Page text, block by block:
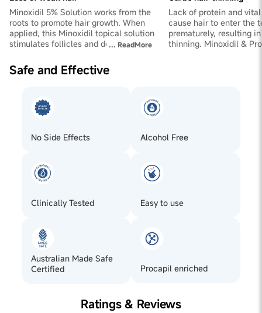
Minoxidil 5% Solution works from the
roots to promote hair growth. When
applied, this Minoxidil topical solution
stimulates follicles and does away
telogen (non-growing) phase fall out
and be replaced by hair in the
... ReadMore
Lack of protein and
cause hair to enter the
prematurely, resulting
thinning. Minoxidil &
Safe and Effective
No Side Effects Alcohol Free
Clinically Tested Easy to use
Australian Made Safe
Certified
Procapil enriched
Ratings & Reviews